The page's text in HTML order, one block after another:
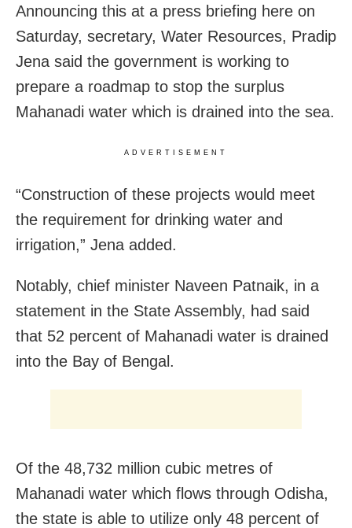
Announcing this at a press briefing here on
Saturday, secretary, Water Resources, Pradip
Jena said the government is working to
prepare a roadmap to stop the surplus
Mahanadi water which is drained into the sea.
ADVERTISEMENT
“Construction of these projects would meet
the requirement for drinking water and
irrigation,” Jena added.
Notably, chief minister Naveen Patnaik, in a
statement in the State Assembly, had said
that 52 percent of Mahanadi water is drained
into the Bay of Bengal.
Of the 48,732 million cubic metres of
Mahanadi water which flows through Odisha,
the state is able to utilize only 48 percent of